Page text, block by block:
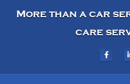
More than a car
care